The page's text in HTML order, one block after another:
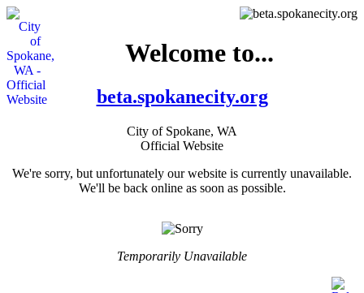
Welcome to...
beta.spokanecity.org
City of Spokane, WA
Official Website
We're sorry, but unfortunately our website is currently unavailable.
We'll be back online as soon as possible.
Temporarily Unavailable